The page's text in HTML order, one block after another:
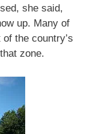
she said,
up. Many of
the country’s
zone.